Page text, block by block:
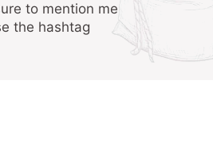
to mention me
the hashtag